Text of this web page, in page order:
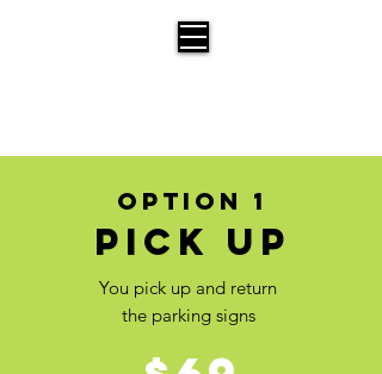
OPTION 1
Pick up
You pick up and return
the parking signs